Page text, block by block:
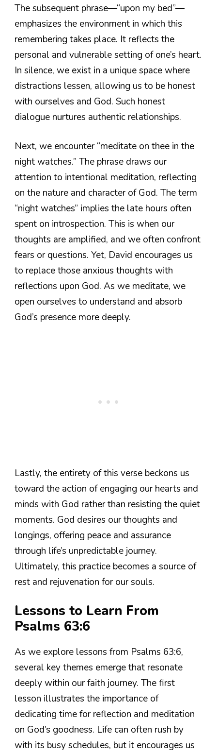
The subsequent phrase—“upon my bed”—
emphasizes the environment in which this
remembering takes place. It reflects the
personal and vulnerable setting of one’s heart.
In silence, we exist in a unique space where
distractions lessen, allowing us to be honest
with ourselves and God. Such honest
dialogue nurtures authentic relationships.
Next, we encounter “meditate on thee in the
night watches.” The phrase draws our
attention to intentional meditation, reflecting
on the nature and character of God. The term
“night watches” implies the late hours often
spent on introspection. This is when our
thoughts are amplified, and we often confront
fears or questions. Yet, David encourages us
to replace those anxious thoughts with
reflections upon God. As we meditate, we
open ourselves to understand and absorb
God’s presence more deeply.
Lastly, the entirety of this verse beckons us
toward the action of engaging our hearts and
minds with God rather than resisting the quiet
moments. God desires our thoughts and
longings, offering peace and assurance
through life’s unpredictable journey.
Ultimately, this practice becomes a source of
rest and rejuvenation for our souls.
Lessons to Learn From
Psalms 63:6
As we explore lessons from Psalms 63:6,
several key themes emerge that resonate
deeply within our faith journey. The first
lesson illustrates the importance of
dedicating time for reflection and meditation
on God’s goodness. Life can often rush by
with its busy schedules, but it encourages us